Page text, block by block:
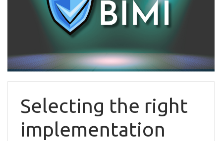
Selecting the right
implementation